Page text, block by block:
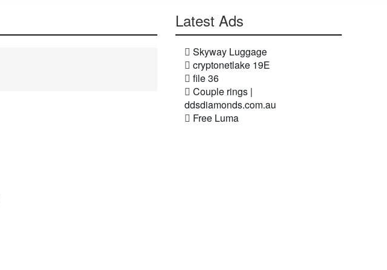
Latest Ads
Skyway Luggage
cryptonetlake 19E
file 36
Couple rings |
ddsdiamonds.com.au
Free Luma